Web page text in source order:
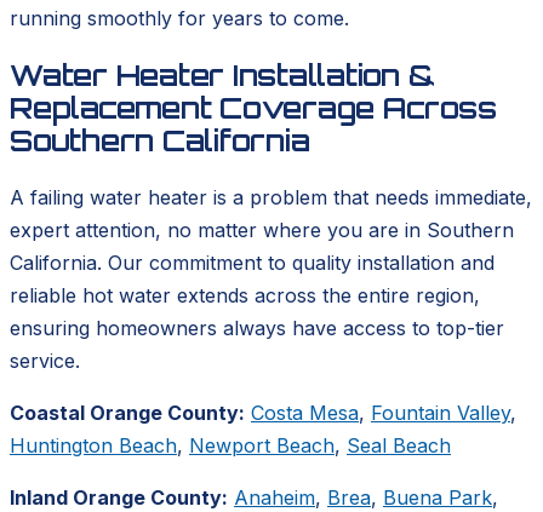
running smoothly for years to come.
Water Heater Installation &
Replacement Coverage Across
Southern California
A failing water heater is a problem that needs immediate,
expert attention, no matter where you are in Southern
California. Our commitment to quality installation and
reliable hot water extends across the entire region,
ensuring homeowners always have access to top-tier
service.
Coastal Orange County: Costa Mesa, Fountain Valley,
Huntington Beach, Newport Beach, Seal Beach
Inland Orange County: Anaheim, Brea, Buena Park,